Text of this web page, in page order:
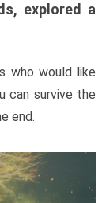
explored a
who would like
can survive the
end.